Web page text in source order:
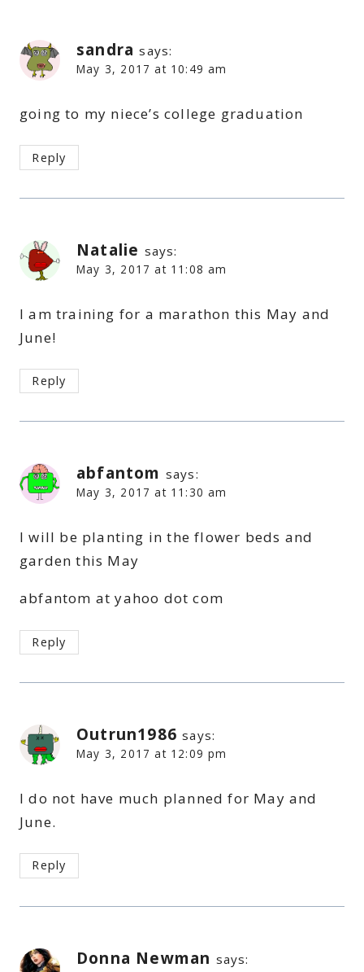
sandra says:
May 3, 2017 at 10:49 am
going to my niece’s college graduation
Reply
Natalie says:
May 3, 2017 at 11:08 am
I am training for a marathon this May and
June!
Reply
abfantom says:
May 3, 2017 at 11:30 am
I will be planting in the flower beds and
garden this May
abfantom at yahoo dot com
Reply
Outrun1986 says:
May 3, 2017 at 12:09 pm
I do not have much planned for May and
June.
Reply
Donna Newman says: